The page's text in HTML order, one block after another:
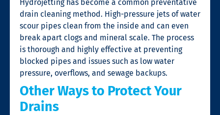
Hydrojetting has become a common preventative
drain cleaningmethod. High-pressure jets of water
scour pipes clean from the inside and can even
break apart clogs and mineral scale. The process
is thorough and highly effective at preventing
blocked pipes and issues such as low water
pressure, overflows, and sewage backups.
Other Ways to Protect Your
Drains